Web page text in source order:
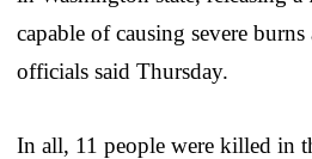
capable of causing severe
officials said Thursday.
In all, 11 people were killed in